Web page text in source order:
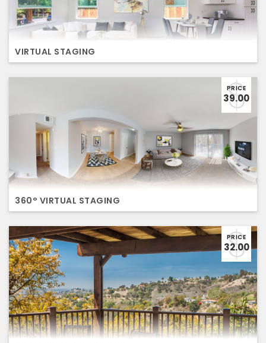
VIRTUAL STAGING
PRICE
39.00
360° VIRTUAL STAGING
PRICE
32.00